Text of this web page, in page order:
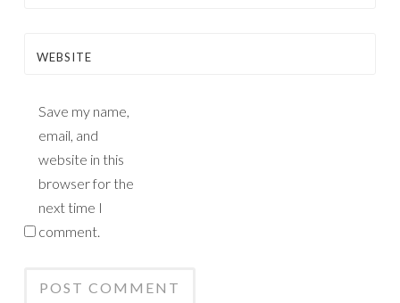
WEBSITE
Save my name,
email, and
website in this
browser for the
next time I
comment.